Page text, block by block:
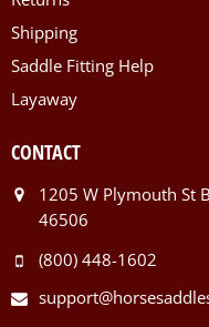
Shipping
Saddle Fitting Help
Layaway
CONTACT
1205 W Plymouth St
46506
(800) 448-1602